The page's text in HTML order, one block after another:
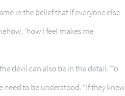
in the belief that if everyone else
‘how I feel makes me
devil can also be in the detail. To
to be understood. “If they knew